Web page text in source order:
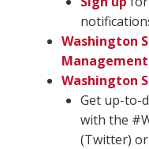
Washington
Washington
Get up-to-
with the
(Twitter)